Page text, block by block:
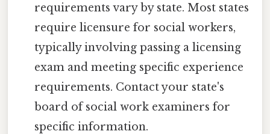
requirements vary by state. Most states
require licensure for social workers,
typically involving passing a licensing
exam and meeting specific experience
requirements. Contact your state's
board of social work examiners for
specific information.